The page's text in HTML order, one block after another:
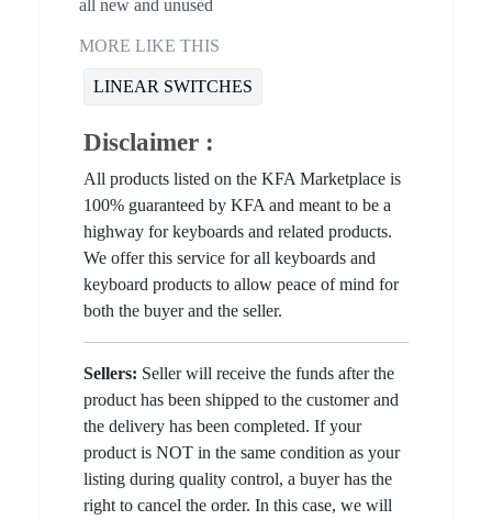
all new and unused
MORE LIKE THIS
LINEAR SWITCHES
Disclaimer :
All products listed on the KFA Marketplace is
100% guaranteed by KFA and meant to be a
highway for keyboards and related products.
We offer this service for all keyboards and
keyboard products to allow peace of mind for
both the buyer and the seller.
Sellers: Seller will receive the funds after the
product has been shipped to the customer and
the delivery has been completed. If your
product is NOT in the same condition as your
listing during quality control, a buyer has the
right to cancel the order. In this case, we will